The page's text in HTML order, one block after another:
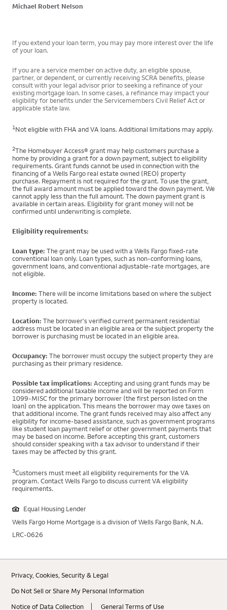
Michael Robert Nelson
If you extend your loan term, you may pay more interest over the life
of your loan.
If you are a service member on active duty, an eligible spouse,
partner, or dependent, or currently receiving SCRA benefits, please
consult with your legal advisor prior to seeking a refinance of your
existing mortgage loan. In some cases, a refinance may impact your
eligibility for benefits under the Servicemembers Civil Relief Act or
applicable state law.
1 Not eligible with FHA and VA loans. Additional limitations may apply.
2The Homebuyer Access® grant may help customers purchase a
home by providing a grant for a down payment, subject to eligibility
requirements. Grant funds cannot be used in connection with the
financing of a Wells Fargo real estate owned (REO) property
purchase. Repayment is not required for the grant. To use the grant,
the full award amount must be applied toward the down payment. We
cannot apply less than the full amount. The down payment grant is
available in certain areas. Eligibility for grant money will not be
confirmed until underwriting is complete.
Eligibility requirements:
Loan type: The grant may be used with a Wells Fargo fixed-rate
conventional loan only. Loan types, such as non-conforming loans,
government loans, and conventional adjustable-rate mortgages, are
not eligible.
Income: There will be income limitations based on where the subject
property is located.
Location: The borrower's verified current permanent residential
address must be located in an eligible area or the subject property the
borrower is purchasing must be located in an eligible area.
Occupancy: The borrower must occupy the subject property they are
purchasing as their primary residence.
Possible tax implications: Accepting and using grant funds may be
considered additional taxable income and will be reported on Form
1099-MISC for the primary borrower (the first person listed on the
loan) on the application. This means the borrower may owe taxes on
that additional income. The grant funds received may also affect any
eligibility for income-based assistance, such as government programs
like student loan payment relief or other government payments that
may be based on income. Before accepting this grant, customers
should consider speaking with a tax advisor to understand if their
taxes may be affected by this grant.
3Customers must meet all eligibility requirements for the VA
program. Contact Wells Fargo to discuss current VA eligibility
requirements.
Equal Housing Lender
Wells Fargo Home Mortgage is a division of Wells Fargo Bank, N.A.
LRC-0626
Privacy, Cookies, Security & Legal
Do Not Sell or Share My Personal Information
Notice of Data Collection
General Terms of Use